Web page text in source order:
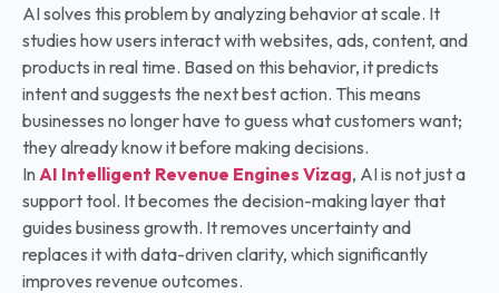
AI solves this problem by analyzing behavior at scale. It
studies how users interact with websites, ads, content, and
products in real time. Based on this behavior, it predicts
intent and suggests the next best action. This means
businesses no longer have to guess what customers want;
they already know it before making decisions.
In AI Intelligent Revenue Engines Vizag, AI is not just a
support tool. It becomes the decision-making layer that
guides business growth. It removes uncertainty and
replaces it with data-driven clarity, which significantly
improves revenue outcomes.